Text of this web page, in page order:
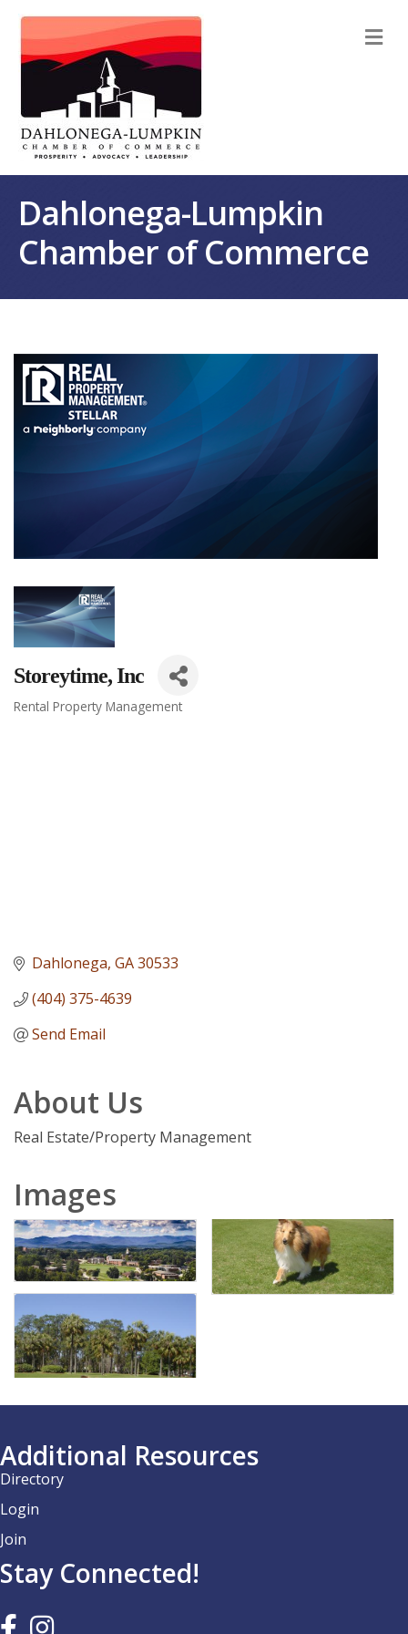
Dahlonega-Lumpkin
Chamber of Commerce
Storeytime, Inc
Categories
Rental Property Management
Dahlonega GA30533
(404) 375-4639
Send Email
About Us
Real Estate/Property Management
Images
Additional Resources
Directory
Login
Join
Stay Connected!